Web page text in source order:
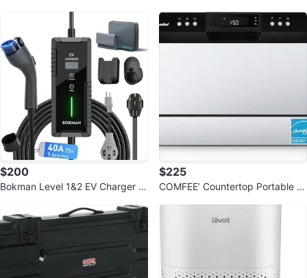
$200
Bokman Level 1&2 EV Charger (2
$225
COMFEE’ Countertop Portable Di